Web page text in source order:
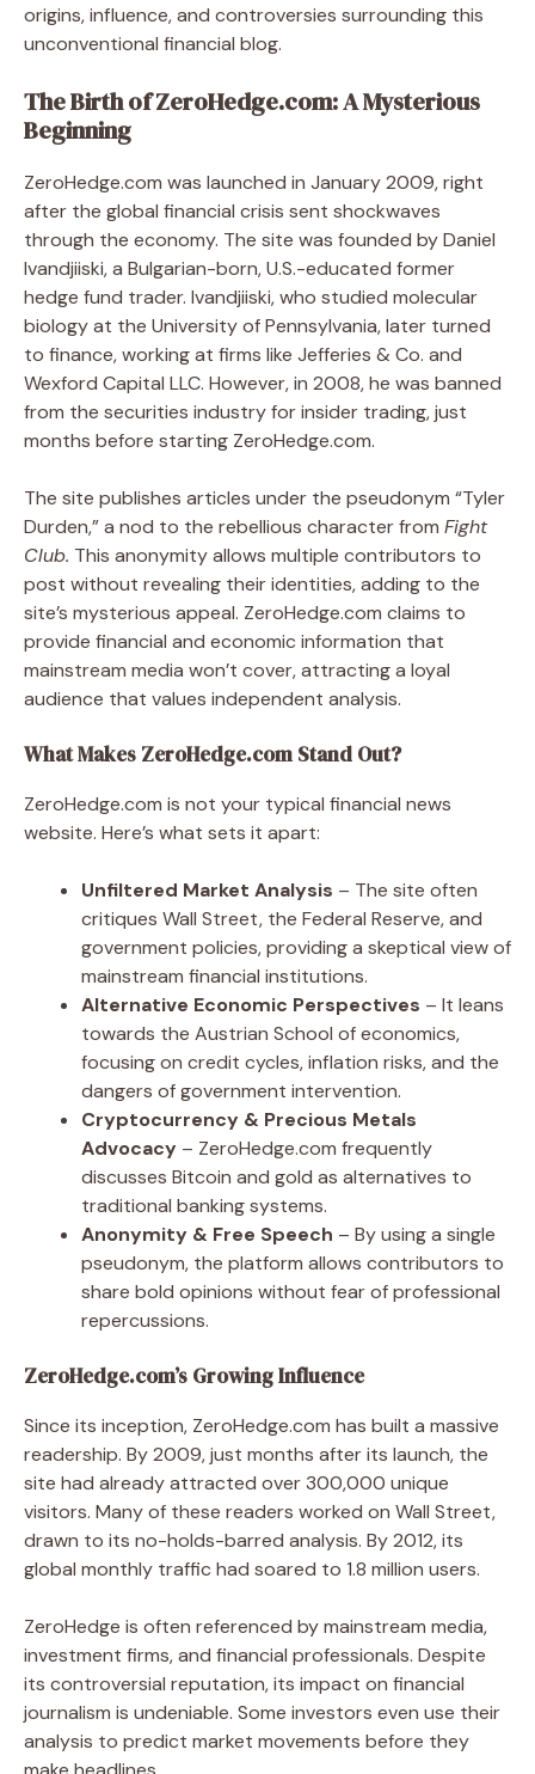
origins, influence, and controversies surrounding this
unconventional financial blog.
The Birth of ZeroHedge.com: A Mysterious
Beginning
ZeroHedge.com was launched in January 2009, right
after the global financial crisis sent shockwaves
through the economy. The site was founded by Daniel
Ivandjiiski, a Bulgarian-born, U.S.-educated former
hedge fund trader. Ivandjiiski, who studied molecular
biology at the University of Pennsylvania, later turned
to finance, working at firms like Jefferies & Co. and
Wexford Capital LLC. However, in 2008, he was banned
from the securities industry for insider trading, just
months before starting ZeroHedge.com.
The site publishes articles under the pseudonym “Tyler
Durden,” a nod to the rebellious character from Fight
Club. This anonymity allows multiple contributors to
post without revealing their identities, adding to the
site’s mysterious appeal. ZeroHedge.com claims to
provide financial and economic information that
mainstream media won’t cover, attracting a loyal
audience that values independent analysis.
What Makes ZeroHedge.com Stand Out?
ZeroHedge.com is not your typical financial news
website. Here’s what sets it apart:
Unfiltered Market Analysis – The site often
critiques Wall Street, the Federal Reserve, and
government policies, providing a skeptical view of
mainstream financial institutions.
Alternative Economic Perspectives – It leans
towards the Austrian School of economics,
focusing on credit cycles, inflation risks, and the
dangers of government intervention.
Cryptocurrency & Precious Metals
Advocacy – ZeroHedge.com frequently
discusses Bitcoin and gold as alternatives to
traditional banking systems.
Anonymity & Free Speech – By using a single
pseudonym, the platform allows contributors to
share bold opinions without fear of professional
repercussions.
ZeroHedge.com’s Growing Influence
Since its inception, ZeroHedge.com has built a massive
readership. By 2009, just months after its launch, the
site had already attracted over 300,000 unique
visitors. Many of these readers worked on Wall Street,
drawn to its no-holds-barred analysis. By 2012, its
global monthly traffic had soared to 1.8 million users.
ZeroHedge is often referenced by mainstream media,
investment firms, and financial professionals. Despite
its controversial reputation, its impact on financial
journalism is undeniable. Some investors even use their
analysis to predict market movements before they